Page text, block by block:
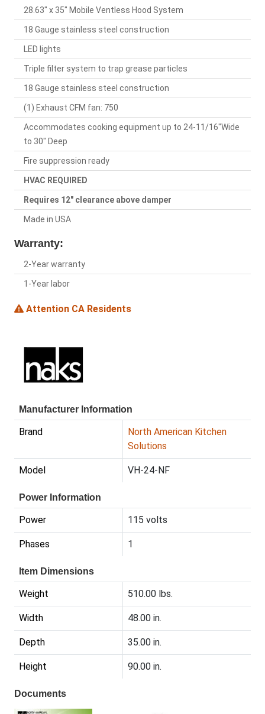
28.63" x 35" Mobile Ventless Hood System
18 Gauge stainless steel construction
LED lights
Triple filter system to trap grease particles
18 Gauge stainless steel construction
(1) Exhaust CFM fan: 750
Accommodates cooking equipment up to 24-11/16"Wide
to 30" Deep
Fire suppression ready
HVAC REQUIRED
Requires 12" clearance above damper
Made in USA
Warranty:
2-Year warranty
1-Year labor
Attention CA Residents
Manufacturer Information
Brand
North American Kitchen
Solutions
Model VH-24-NF
Power Information
Power 115 volts
Phases 1
Item Dimensions
Weight 510.00 lbs.
Width 48.00 in.
Depth 35.00 in.
Height 90.00 in.
Documents